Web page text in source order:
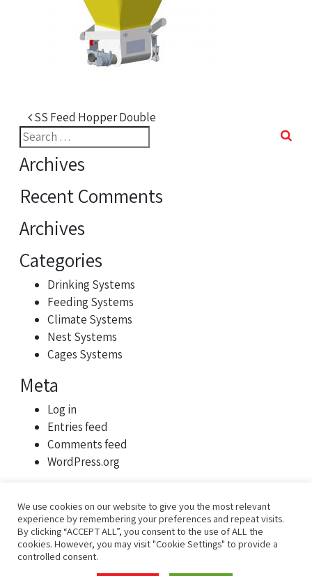
Post navigation
SS Feed Hopper Double
Search
for:
Archives
Recent Comments
Archives
Categories
Drinking Systems
Feeding Systems
Climate Systems
Nest Systems
Cages Systems
Meta
Log in
Entries feed
Comments feed
WordPress.org
We use cookies on our website to give you the most relevant
experience by remembering your preferences and repeat visits.
By clicking “ACCEPT ALL”, you consent to the use of ALL the
cookies. However, you may visit "Cookie Settings" to provide a
controlled consent.